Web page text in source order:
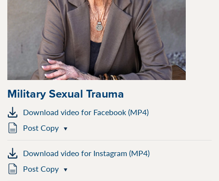
Military Sexual Trauma
Download video for Facebook (MP4)
Post Copy
Download video for Instagram (MP4)
Post Copy